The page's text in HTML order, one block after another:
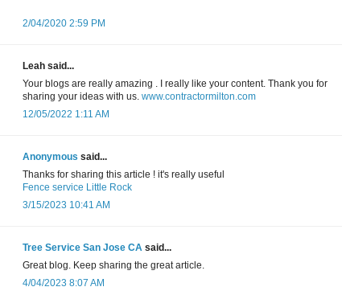
2/04/2020 2:59 PM
Leah said...
Your blogs are really amazing . I really like your content. Thank you for
sharing your ideas with us. www.contractormilton.com
12/05/2022 1:11 AM
Anonymous said...
Thanks for sharing this article ! it's really useful
Fence service Little Rock
3/15/2023 10:41 AM
Tree Service San Jose CA said...
Great blog. Keep sharing the great article.
4/04/2023 8:07 AM